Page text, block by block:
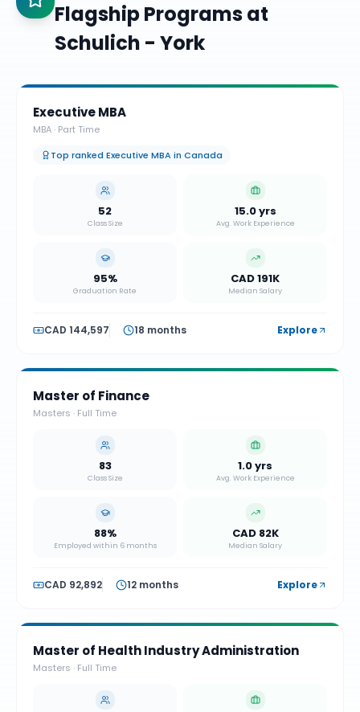
Flagship Programs at
Schulich - York
Executive MBA
MBA· Part Time
Top ranked Executive MBA in Canada
52
Class Size
15.0 yrs
Avg. Work Experience
95%
Graduation Rate
CAD 191K
Median Salary
CAD 144,597 18 months Explore
Master of Finance
Masters · Full Time
83
Class Size
1.0 yrs
Avg. Work Experience
88%
Employed within 6 months
CAD 82K
Median Salary
CAD 92,892 12 months Explore
Master of Health Industry Administration
Masters · Full Time